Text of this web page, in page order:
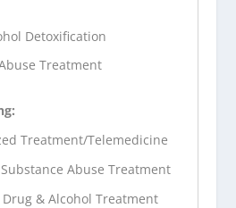
Detoxification
Treatment
Treatment/Telemedicine
Abuse Treatment
& Alcohol Treatment